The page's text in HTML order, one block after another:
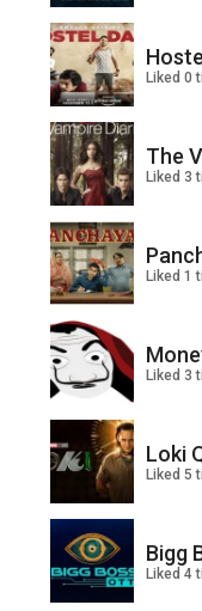
Liked 0
The
Liked 3
Liked 1
Liked 3
Loki
Liked 5
Bigg
Liked 4